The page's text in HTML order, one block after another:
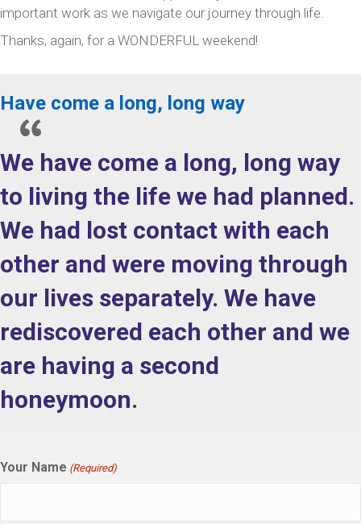
important work as we navigate our journey through life.
Thanks, again, for a WONDERFUL weekend!
Have come a long, long way
We have come a long, long way
to living the life we had planned.
We had lost contact with each
other and were moving through
our lives separately. We have
rediscovered each other and we
are having a second
honeymoon.
Your Name (Required)